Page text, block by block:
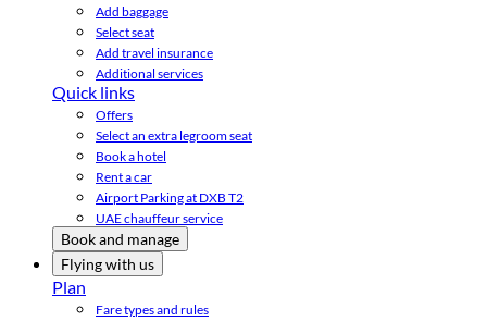
Add baggage
Select seat
Add travel insurance
Additional services
Quick links
Offers
Select an extra legroom seat
Book a hotel
Rent a car
Airport Parking at DXB T2
UAE chauffeur service
Book and manage
Flying with us
Plan
Fare types and rules